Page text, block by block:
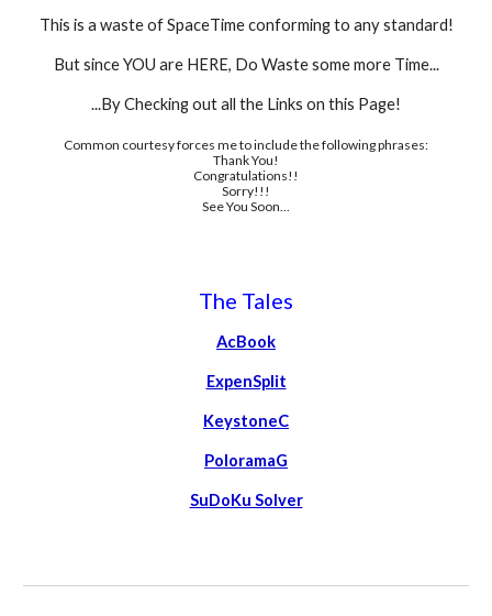
This is a waste of SpaceTime conforming to any standard!
But since YOU are HERE, Do Waste some more Time...
...By Checking out all the Links on this Page!
Common courtesy forces me to include the following phrases:
Thank You!
Congratulations!!
Sorry!!!
See You Soon...
The Tales
AcBook
ExpenSplit
KeystoneC
PoloramaG
SuDoKu Solver